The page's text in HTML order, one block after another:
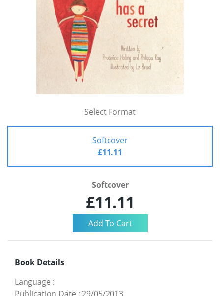
Select Format
Softcover
£11.11
Softcover
£11.11
Book Details
Language :
Publication Date : 29/05/2013